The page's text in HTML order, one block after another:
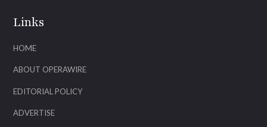
Links
HOME
ABOUT OPERAWIRE
EDITORIAL POLICY
ADVERTISE